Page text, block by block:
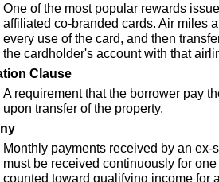
One of the most popular rewards
affiliated co-branded cards. Air miles
every use of the card, and then
the cardholder's account with that
Clause
A requirement that the borrower pay
upon transfer of the property.
Monthly payments received by an ex-
must be received continuously for
counted toward qualifying income for